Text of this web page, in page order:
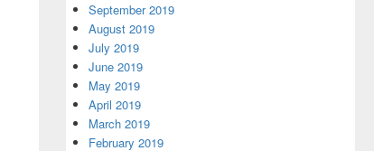
September 2019
August 2019
July 2019
June 2019
May 2019
April 2019
March 2019
February 2019